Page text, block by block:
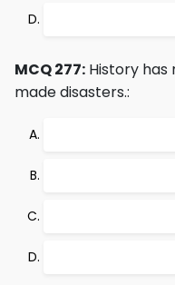
MCQ 277: History
made disasters.: